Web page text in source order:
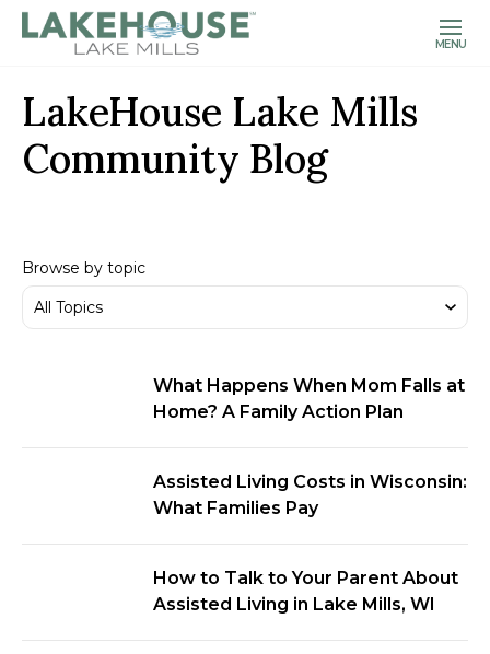
MENU
LakeHouse Lake Mills
Community Blog
Browse by topic
What Happens When Mom Falls at
Home? A Family Action Plan
Assisted Living Costs in Wisconsin:
What Families Pay
How to Talk to Your Parent About
Assisted Living in Lake Mills, WI